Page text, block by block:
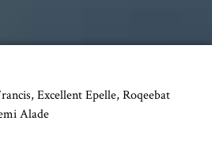
Excellent Epelle, Roqeebat
Alade